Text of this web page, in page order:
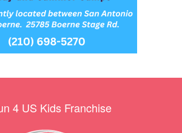
4 US Kids Franchise